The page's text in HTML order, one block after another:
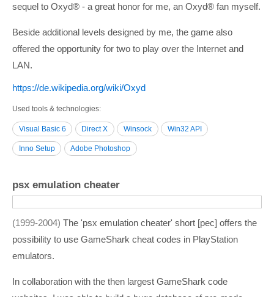
sequel to Oxyd® - a great honor for me, an Oxyd® fan myself.
Beside additional levels designed by me, the game also
offered the opportunity for two to play over the Internet and
LAN.
https:/­/­de.wikipedia.org/­wiki/­Oxyd
Used tools & technologies
Visual Basic 6 Direct X Winsock Win32 API
Inno Setup Adobe Photoshop
psx emulation cheater
1999-2004 The 'psx emulation cheater' short [pec] offers the
possibility to use GameShark cheat codes in PlayStation
emulators.
In collaboration with the then largest GameShark code